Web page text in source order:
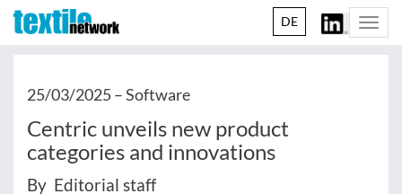
DE
25/03/2025 –Software
Centric unveils new product
categories and innovations
By Editorial staff